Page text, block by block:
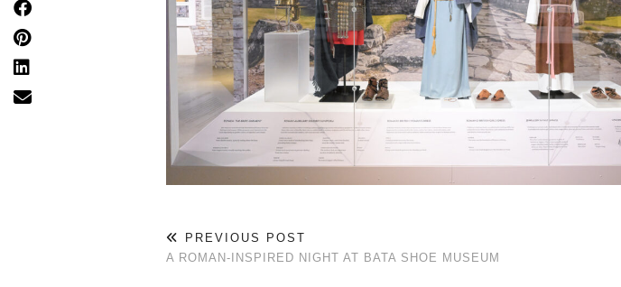
PREVIOUS POST
A ROMAN-INSPIRED NIGHT AT BATA SHOE MUSEUM